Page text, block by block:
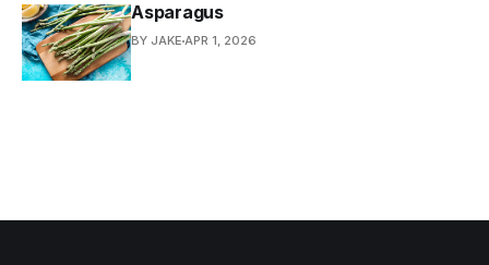
Asparagus
BY JAKE APR 1, 2026